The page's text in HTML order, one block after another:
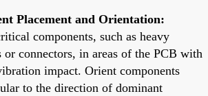
Placement and Orientation:
components, such as heavy
or connectors, in areas of the PCB with
impact. Orient components
to the direction of dominant